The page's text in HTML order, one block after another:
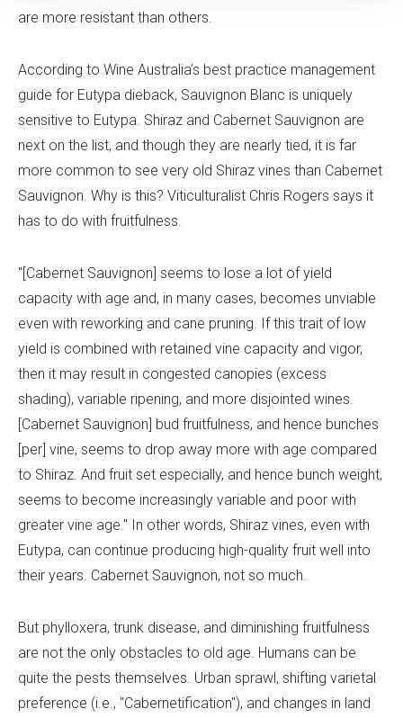
are more resistant than others.
According to Wine Australia’s best practice management
guide for Eutypa dieback, Sauvignon Blanc is uniquely
sensitive to Eutypa. Shiraz and Cabernet Sauvignon are
next on the list, and though they are nearly tied, it is far
more common to see very old Shiraz vines than Cabernet
Sauvignon. Why is this? Viticulturalist Chris Rogers says it
has to do with fruitfulness.
"[Cabernet Sauvignon] seems to lose a lot of yield
capacity with age and, in many cases, becomes unviable
even with reworking and cane pruning. If this trait of low
yield is combined with retained vine capacity and vigor,
then it may result in congested canopies (excess
shading), variable ripening, and more disjointed wines.
[Cabernet Sauvignon] bud fruitfulness, and hence bunches
[per] vine, seems to drop away more with age compared
to Shiraz. And fruit set especially, and hence bunch weight,
seems to become increasingly variable and poor with
greater vine age." In other words, Shiraz vines, even with
Eutypa, can continue producing high-quality fruit well into
their years. Cabernet Sauvignon, not so much.
But phylloxera, trunk disease, and diminishing fruitfulness
are not the only obstacles to old age. Humans can be
quite the pests themselves. Urban sprawl, shifting varietal
preference (i.e., "Cabernetification"), and changes in land